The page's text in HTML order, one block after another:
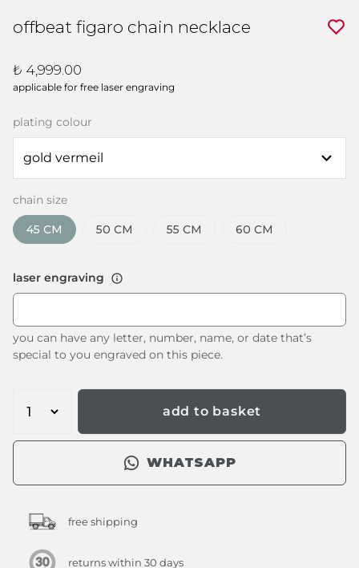
offbeat figaro chain necklace
₺ 4,999.00
applicable for free laser engraving
plating colour
chain size
45 CM 50 CM 55 CM 60 CM
laser engraving
you can have any letter, number, name, or date that’s
special to you engraved on this piece.
add to basket
WHATSAPP
free shipping
returns within 30 days